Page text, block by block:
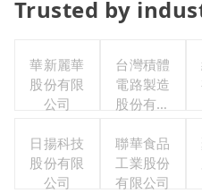
Trusted by
華新麗華
股份有限
公司
台灣積體
電路製造
股份有限
日揚科技
股份有限
公司
聯華食品
工業股份
有限公司